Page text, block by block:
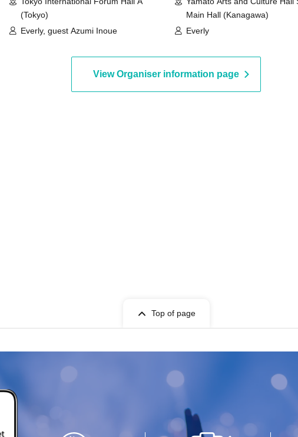
(Tokyo)
Everly, guest Azumi Inoue
Main Hall (Kanagawa)
Everly
View Organiser information page
Top of page